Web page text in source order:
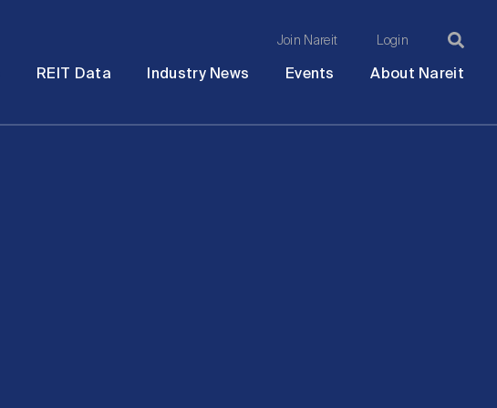
Join Nareit Login
REIT Data Industry News Events About Nareit